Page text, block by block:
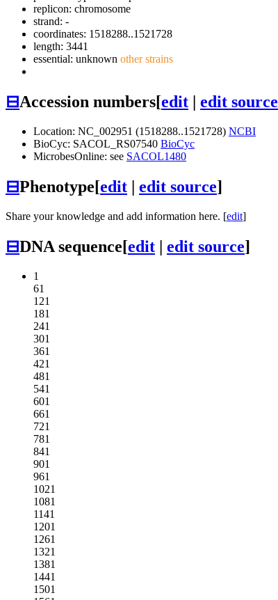
replicon: chromosome
strand: -
coordinates: 1518288..1521728
length: 3441
essential: unknown other strains
⊟Accession numbers[edit | edit source
Location: NC_002951 (1518288..1521728) NCBI
BioCyc: SACOL_RS07540 BioCyc
MicrobesOnline: see SACOL1480
⊟Phenotype[edit | edit source]
Share your knowledge and add information here. [edit]
⊟DNA sequence[edit | edit source]
1
61
121
181
241
301
361
421
481
541
601
661
721
781
841
901
961
1021
1081
1141
1201
1261
1321
1381
1441
1501